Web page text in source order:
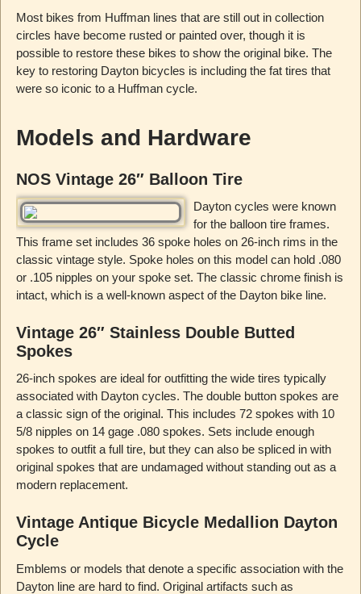
Most bikes from Huffman lines that are still out in collection
circles have become rusted or painted over, though it is
possible to restore these bikes to show the original bike. The
key to restoring Dayton bicycles is including the fat tires that
were so iconic to a Huffman cycle.
Models and Hardware
NOS Vintage 26″ Balloon Tire
Dayton cycles were known
for the balloon tire frames.
This frame set includes 36 spoke holes on 26-inch rims in the
classic vintage style. Spoke holes on this model can hold .080
or .105 nipples on your spoke set. The classic chrome finish is
intact, which is a well-known aspect of the Dayton bike line.
Vintage 26″ Stainless Double Butted
Spokes
26-inch spokes are ideal for outfitting the wide tires typically
associated with Dayton cycles. The double button spokes are
a classic sign of the original. This includes 72 spokes with 10
5/8 nipples on 14 gage .080 spokes. Sets include enough
spokes to outfit a full tire, but they can also be spliced in with
original spokes that are undamaged without standing out as a
modern replacement.
Vintage Antique Bicycle Medallion Dayton
Cycle
Emblems or models that denote a specific association with the
Dayton line are hard to find. Original artifacts such as